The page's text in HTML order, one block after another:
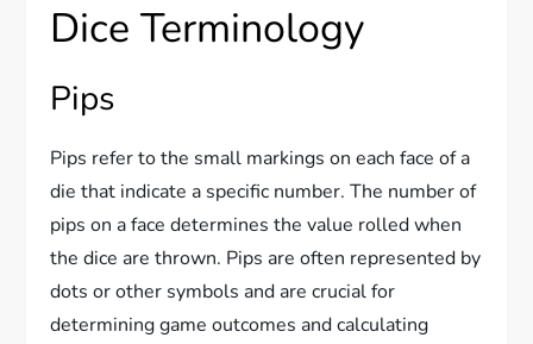
Dice Terminology
Pips
Pips refer to the small markings on each face of a
die that indicate a specific number. The number of
pips on a face determines the value rolled when
the dice are thrown. Pips are often represented by
dots or other symbols and are crucial for
determining game outcomes and calculating